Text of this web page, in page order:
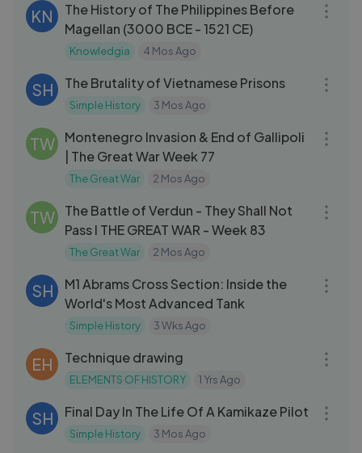
KN
The History of The Philippines Before
Magellan (3000 BCE - 1521 CE)
Knowledgia 4 Mos Ago
SH The Brutality of Vietnamese Prisons
Simple History 3 Mos Ago
TW
Montenegro Invasion & End of Gallipoli
| The Great War Week 77
The Great War 2 Mos Ago
TW
The Battle of Verdun - They Shall Not
Pass I THE GREAT WAR - Week 83
The Great War 2 Mos Ago
SH
M1 Abrams Cross Section: Inside the
World's Most Advanced Tank
Simple History 3 Wks Ago
EH Technique drawing
ELEMENTS OF HISTORY 1 Yrs Ago
SH Final Day In The Life Of A Kamikaze Pilot
Simple History 3 Mos Ago